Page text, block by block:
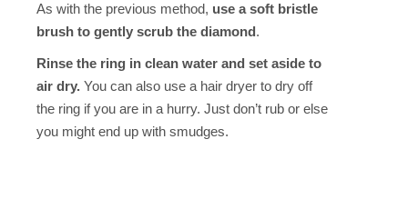
As with the previous method, use a soft bristle
brush to gently scrub the diamond.
Rinse the ring in clean water and set aside to
air dry. You can also use a hair dryer to dry off
the ring if you are in a hurry. Just don’t rub or else
you might end up with smudges.